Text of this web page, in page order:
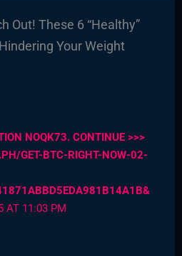
Out! These 6 “Healthy”
Your Weight
NOQK73. CONTINUE >>>
GET-BTC-RIGHT-NOW-02-
AT 11:03 PM